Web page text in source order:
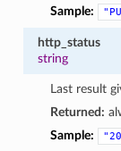
Sample:
http_status
string
Last result
Returned:
Sample: